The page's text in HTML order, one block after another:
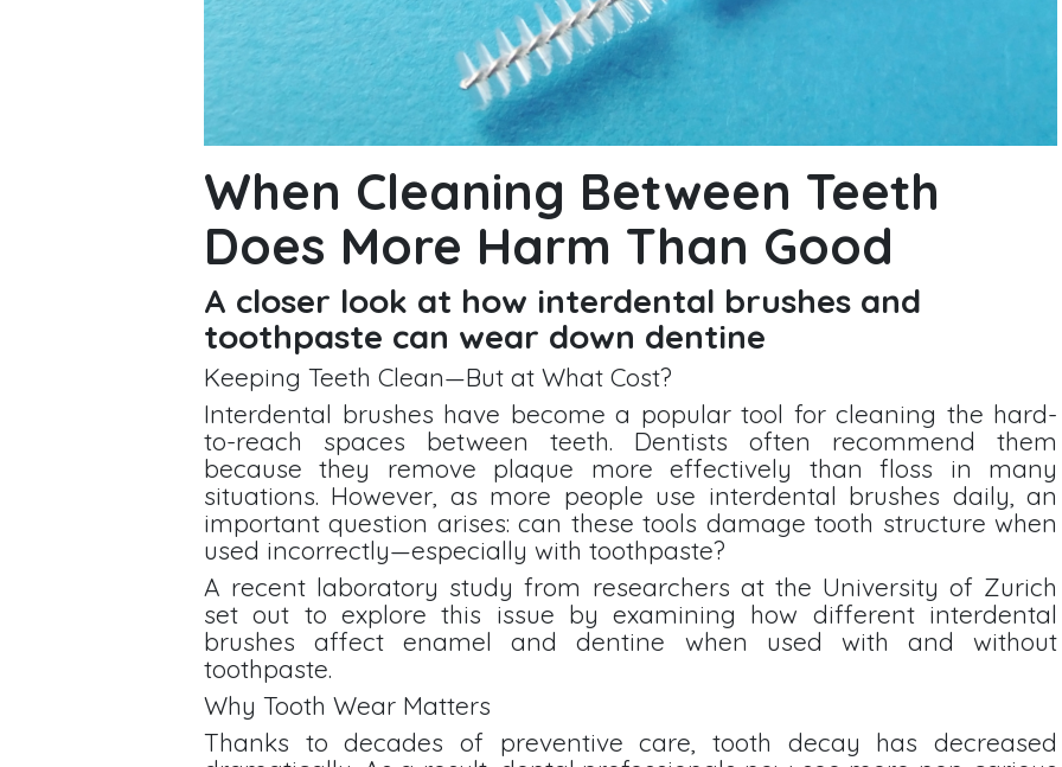
When Cleaning Between Teeth
Does More Harm Than Good
A closer look at how interdental brushes and
toothpaste can wear down dentine
Keeping Teeth Clean—But at What Cost?
Interdental brushes have become a popular tool for cleaning the hard-
to-reach spaces between teeth. Dentists often recommend them
because they remove plaque more effectively than floss in many
situations. However, as more people use interdental brushes daily, an
important question arises: can these tools damage tooth structure when
used incorrectly—especially with toothpaste?
A recent laboratory study from researchers at the University of Zurich
set out to explore this issue by examining how different interdental
brushes affect enamel and dentine when used with and without
toothpaste.
Why Tooth Wear Matters
Thanks to decades of preventive care, tooth decay has decreased